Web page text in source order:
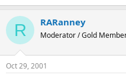
R RARanney
Moderator / Gold
Oct 29, 2001